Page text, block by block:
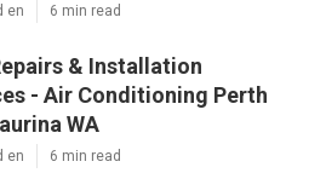
en 6 min read
& Installation
- Air Conditioning Perth
WA
en 6 min read